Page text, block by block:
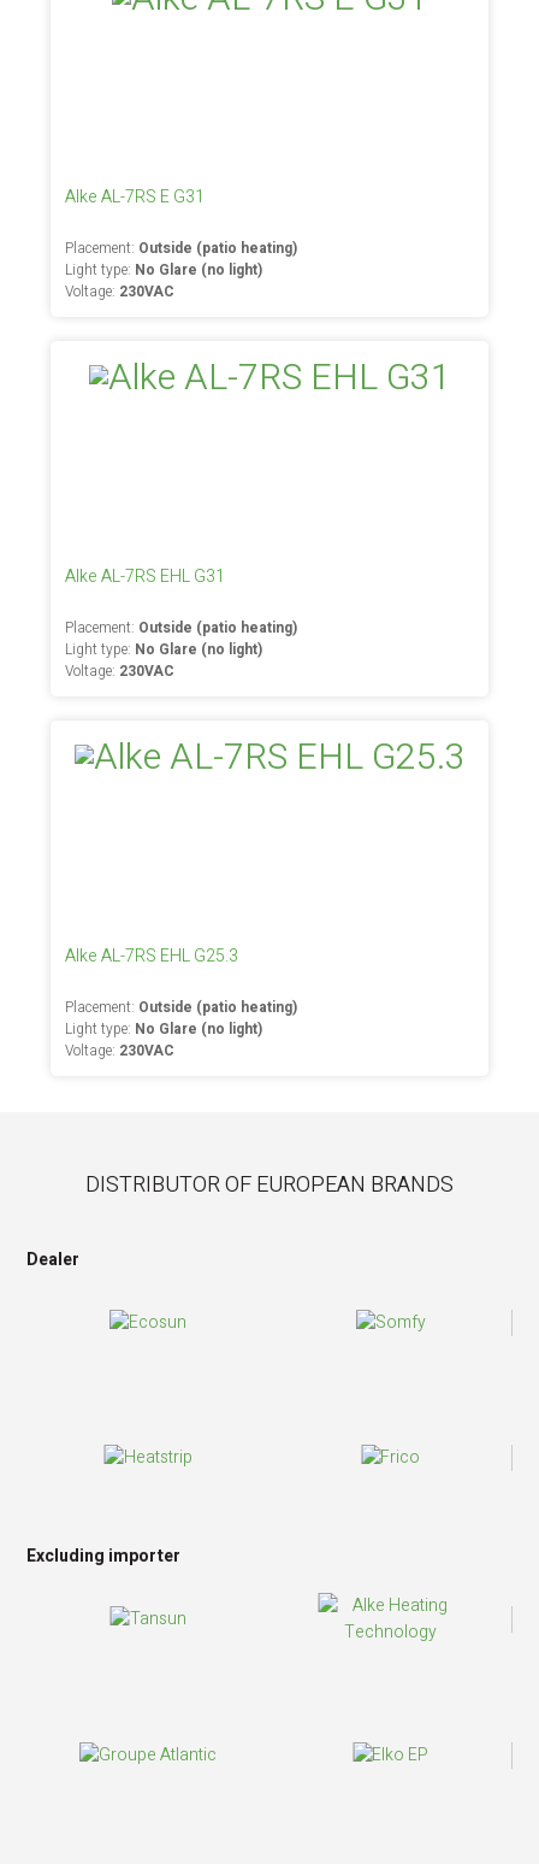
Alke AL-7RS E G31
Placement: Outside (patio heating)
Light type: No Glare (no light)
Voltage: 230VAC
Alke AL-7RS EHL G31
Placement: Outside (patio heating)
Light type: No Glare (no light)
Voltage: 230VAC
Alke AL-7RS EHL G25.3
Placement: Outside (patio heating)
Light type: No Glare (no light)
Voltage: 230VAC
DISTRIBUTOR OF EUROPEAN BRANDS
Dealer
Excluding importer